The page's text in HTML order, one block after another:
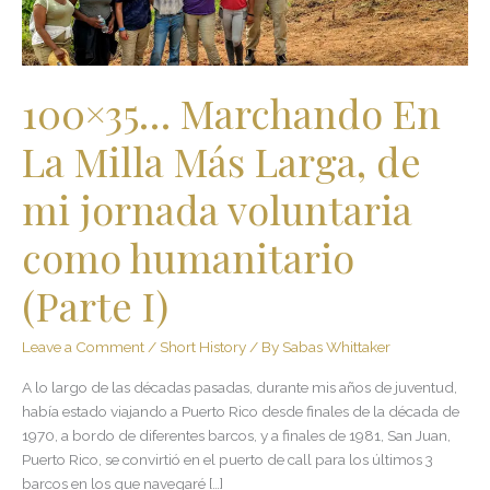
100×35… Marchando En
La Milla Más Larga, de
mi jornada voluntaria
como humanitario
(Parte I)
Leave a Comment / Short History / By Sabas Whittaker
A lo largo de las décadas pasadas, durante mis años de juventud,
había estado viajando a Puerto Rico desde finales de la década de
1970, a bordo de diferentes barcos, y a finales de 1981, San Juan,
Puerto Rico, se convirtió en el puerto de call para los últimos 3
barcos en los que navegaré […]
mi
jornada
humanitario